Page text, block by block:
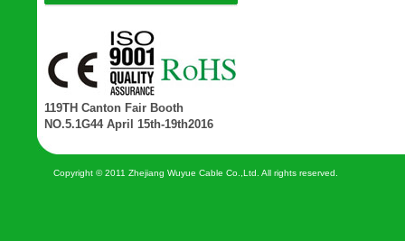
119TH Canton Fair Booth
NO.5.1G44 April 15th-19th2016
Copyright © 2011 Zhejiang Wuyue Cable Co.,Ltd. All rights reserved.